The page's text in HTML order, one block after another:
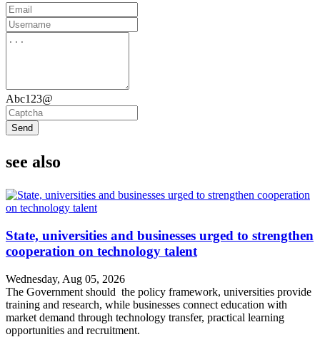
Abc123@
Send
see also
State, universities and businesses urged to strengthen
cooperation on technology talent
Wednesday, Aug 05, 2026
The Government should the policy framework, universities provide
training and research, while businesses connect education with
market demand through technology transfer, practical learning
opportunities and recruitment.